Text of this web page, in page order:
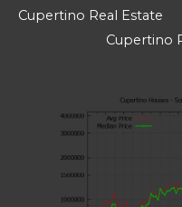
Cupertino Real Estate
Cupertino